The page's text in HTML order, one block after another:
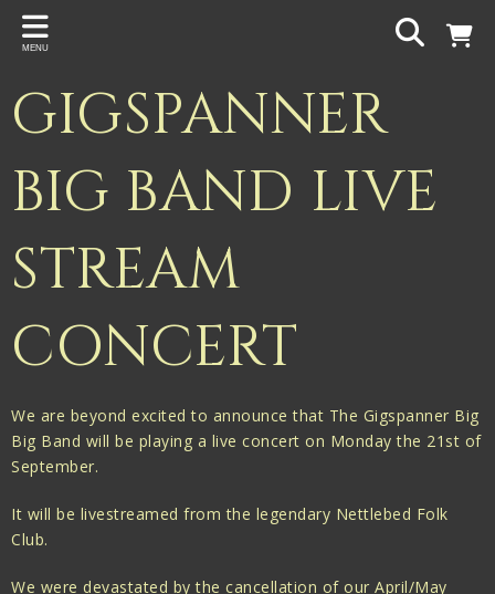
Back
Gigspanner
Knight and Spiers
Shakespeare Birthplace Trust
MENU
GIGSPANNER
BIG BAND LIVE
STREAM
CONCERT
We are beyond excited to announce that The Gigspanner Big
Big Band will be playing a live concert on Monday the 21st of
September.
It will be livestreamed from the legendary Nettlebed Folk
Club.
We were devastated by the cancellation of our April/May